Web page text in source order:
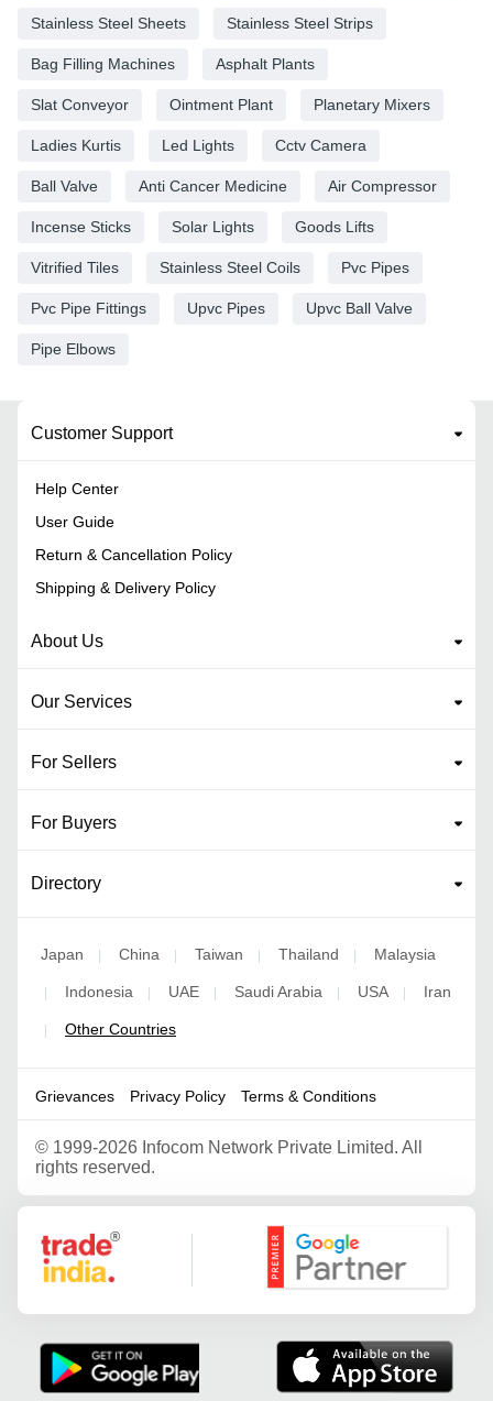
Stainless Steel Sheets Stainless Steel Strips
Bag Filling Machines Asphalt Plants
Slat Conveyor Ointment Plant Planetary Mixers
Ladies Kurtis Led Lights Cctv Camera
Ball Valve Anti Cancer Medicine Air Compressor
Incense Sticks Solar Lights Goods Lifts
Vitrified Tiles Stainless Steel Coils Pvc Pipes
Pvc Pipe Fittings Upvc Pipes Upvc Ball Valve
Pipe Elbows
Customer Support
Help Center
User Guide
Return & Cancellation Policy
Shipping & Delivery Policy
About Us
Our Services
For Sellers
For Buyers
Directory
Japan | China | Taiwan | Thailand | Malaysia
| Indonesia | UAE | Saudi Arabia | USA | Iran
| Other Countries
Grievances Privacy Policy Terms & Conditions
© 1999-2026 Infocom Network Private Limited. All
rights reserved.
Google Partner